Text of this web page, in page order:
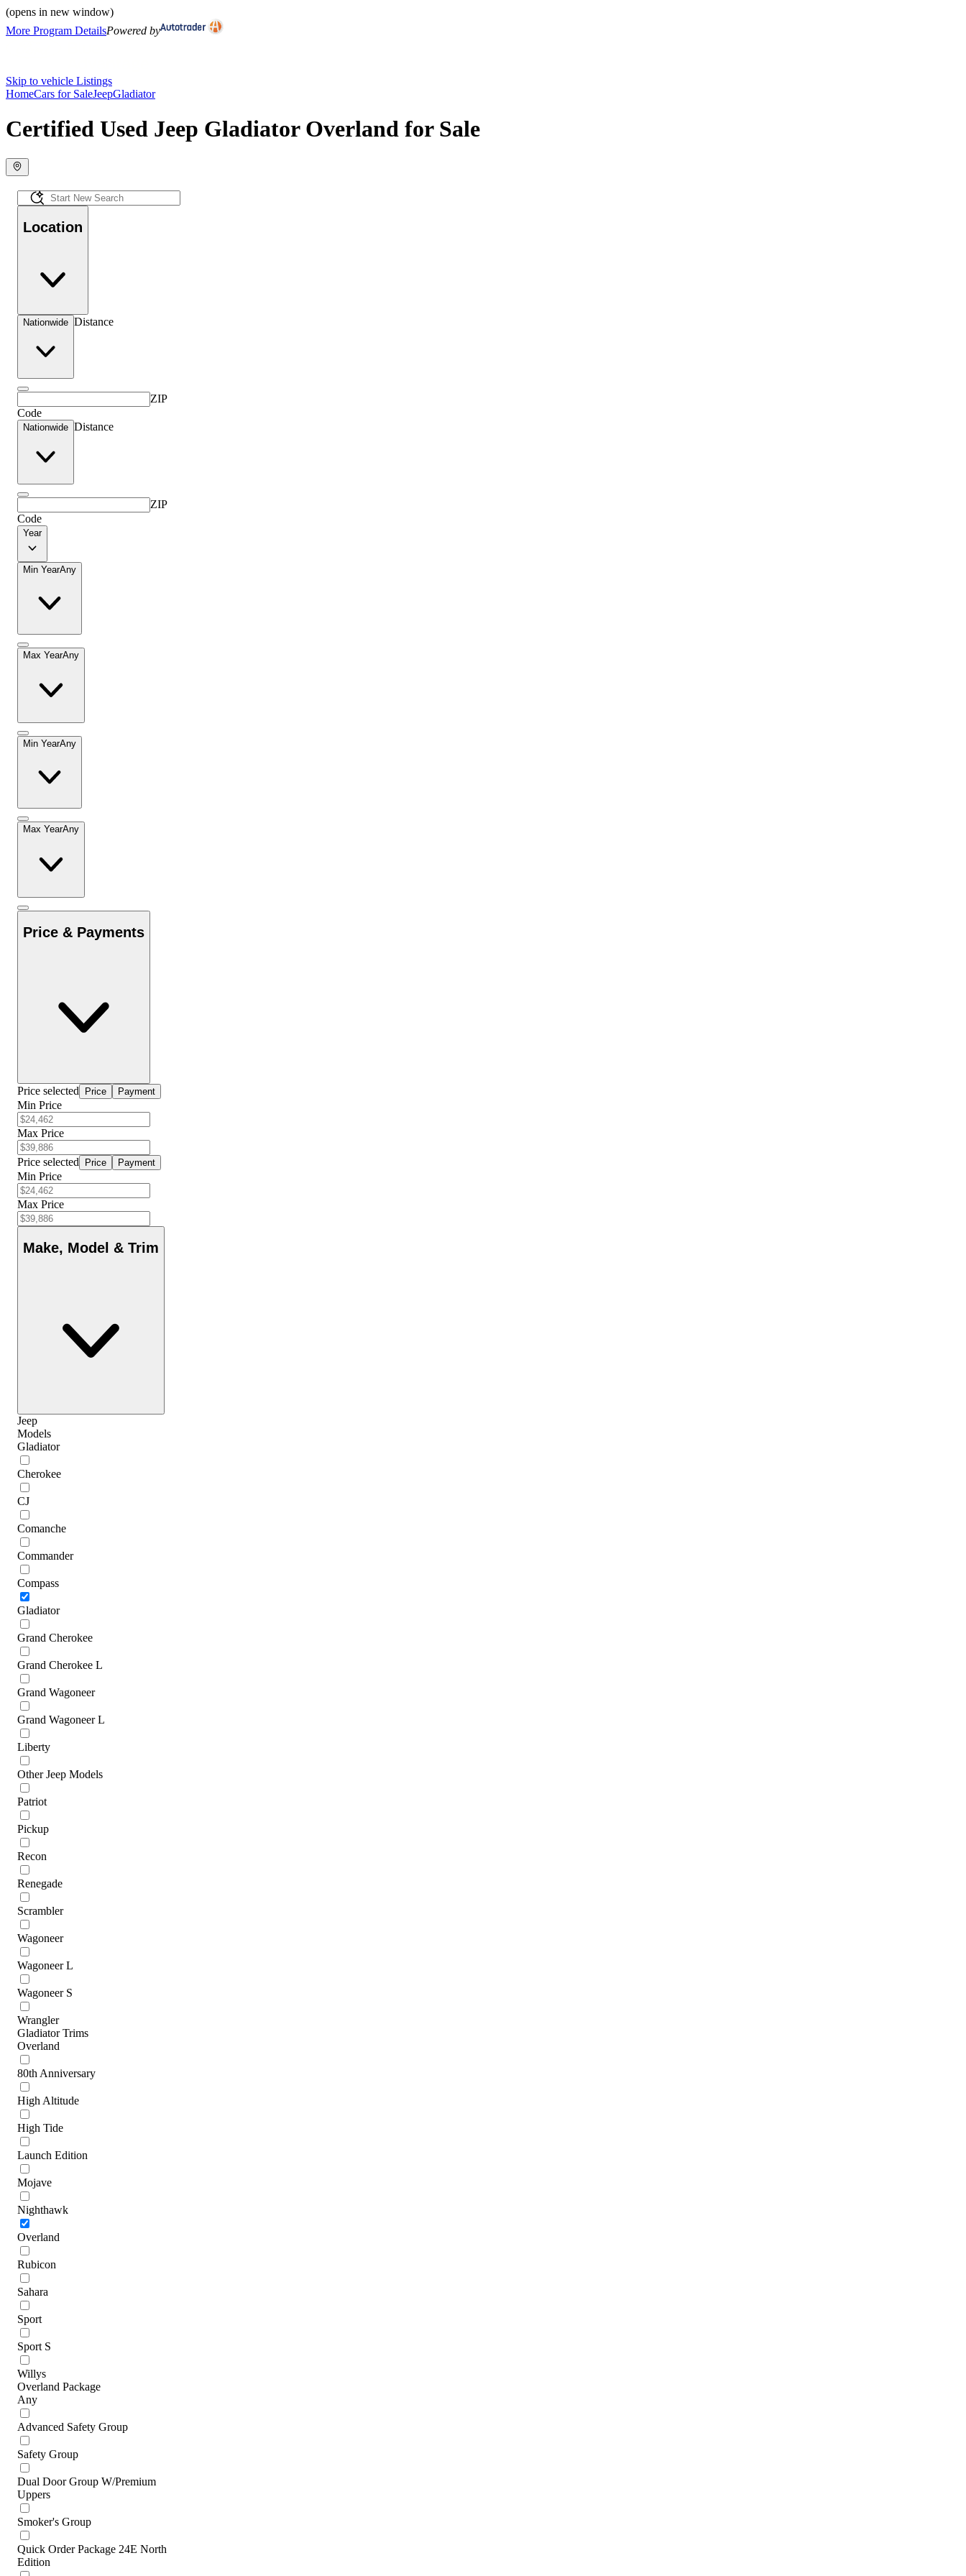
(opens in new window)
More Program DetailsPowered by
Skip to vehicle Listings
HomeCars for SaleJeepGladiator
Certified Used Jeep Gladiator Overland for Sale
Location
Nationwide Distance
ZIP
Code
Nationwide Distance
ZIP
Code
Year
Min YearAny
Max YearAny
Min YearAny
Max YearAny
Price & Payments
Price selected Price Payment
Min Price
Max Price
Price selected Price Payment
Min Price
Max Price
Make, Model & Trim
Jeep
Models
Gladiator
Cherokee
CJ
Comanche
Commander
Compass
Gladiator
Grand Cherokee
Grand Cherokee L
Grand Wagoneer
Grand Wagoneer L
Liberty
Other Jeep Models
Patriot
Pickup
Recon
Renegade
Scrambler
Wagoneer
Wagoneer L
Wagoneer S
Wrangler
Gladiator Trims
Overland
80th Anniversary
High Altitude
High Tide
Launch Edition
Mojave
Nighthawk
Overland
Rubicon
Sahara
Sport
Sport S
Willys
Overland Package
Any
Advanced Safety Group
Safety Group
Dual Door Group W/Premium
Uppers
Smoker's Group
Quick Order Package 24E North
Edition